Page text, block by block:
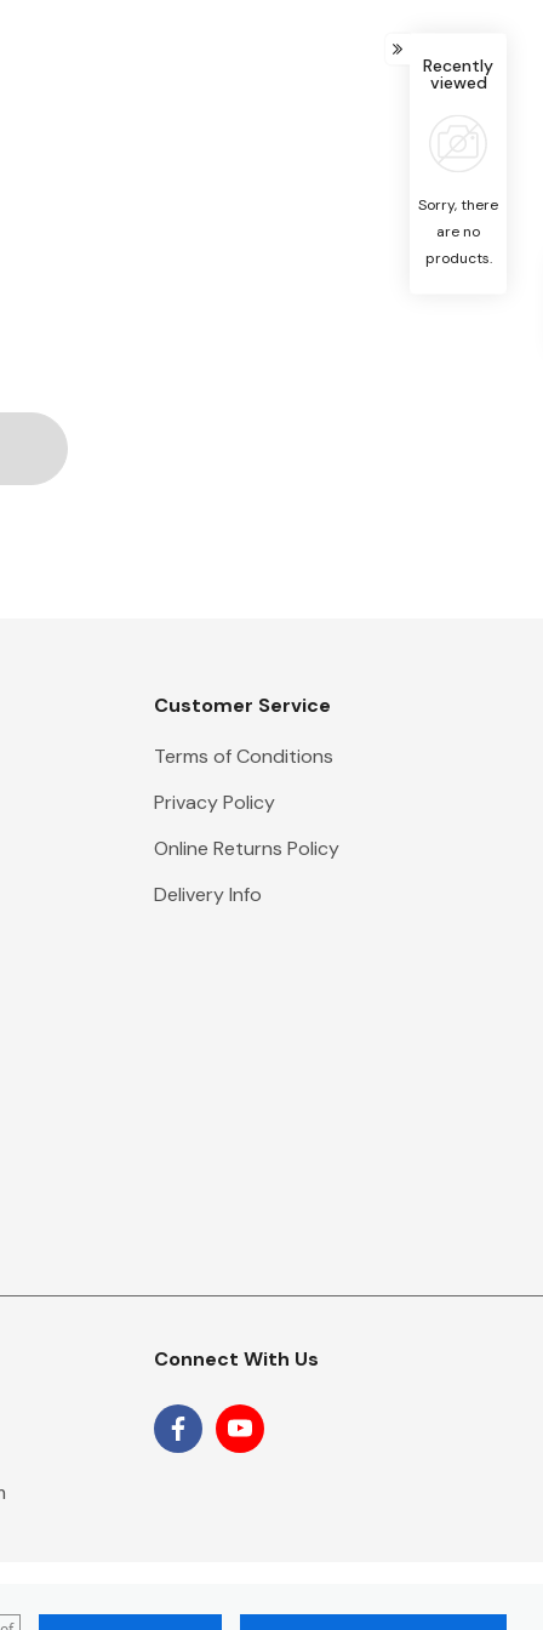
Customer Service
Terms of Conditions
Privacy Policy
Online Returns Policy
Delivery Info
Connect With Us
Recently
viewed
Sorry, there
are no
products.